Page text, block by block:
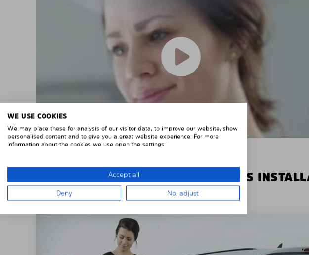
THE SOLARPLEXIUS
WE USE COOKIES
We may place these for analysis of our visitor data, to improve our website, show
personalised content and to give you a great website experience. For more
information about the cookies we use open the settings.
Accept all
Deny No, adjust